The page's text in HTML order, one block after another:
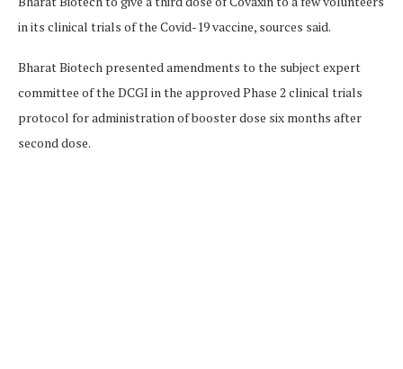
in its clinical trials of the Covid-19 vaccine, sources said.
Bharat Biotech presented amendments to the subject expert
committee of the DCGI in the approved Phase 2 clinical trials
protocol for administration of booster dose six months after
second dose.